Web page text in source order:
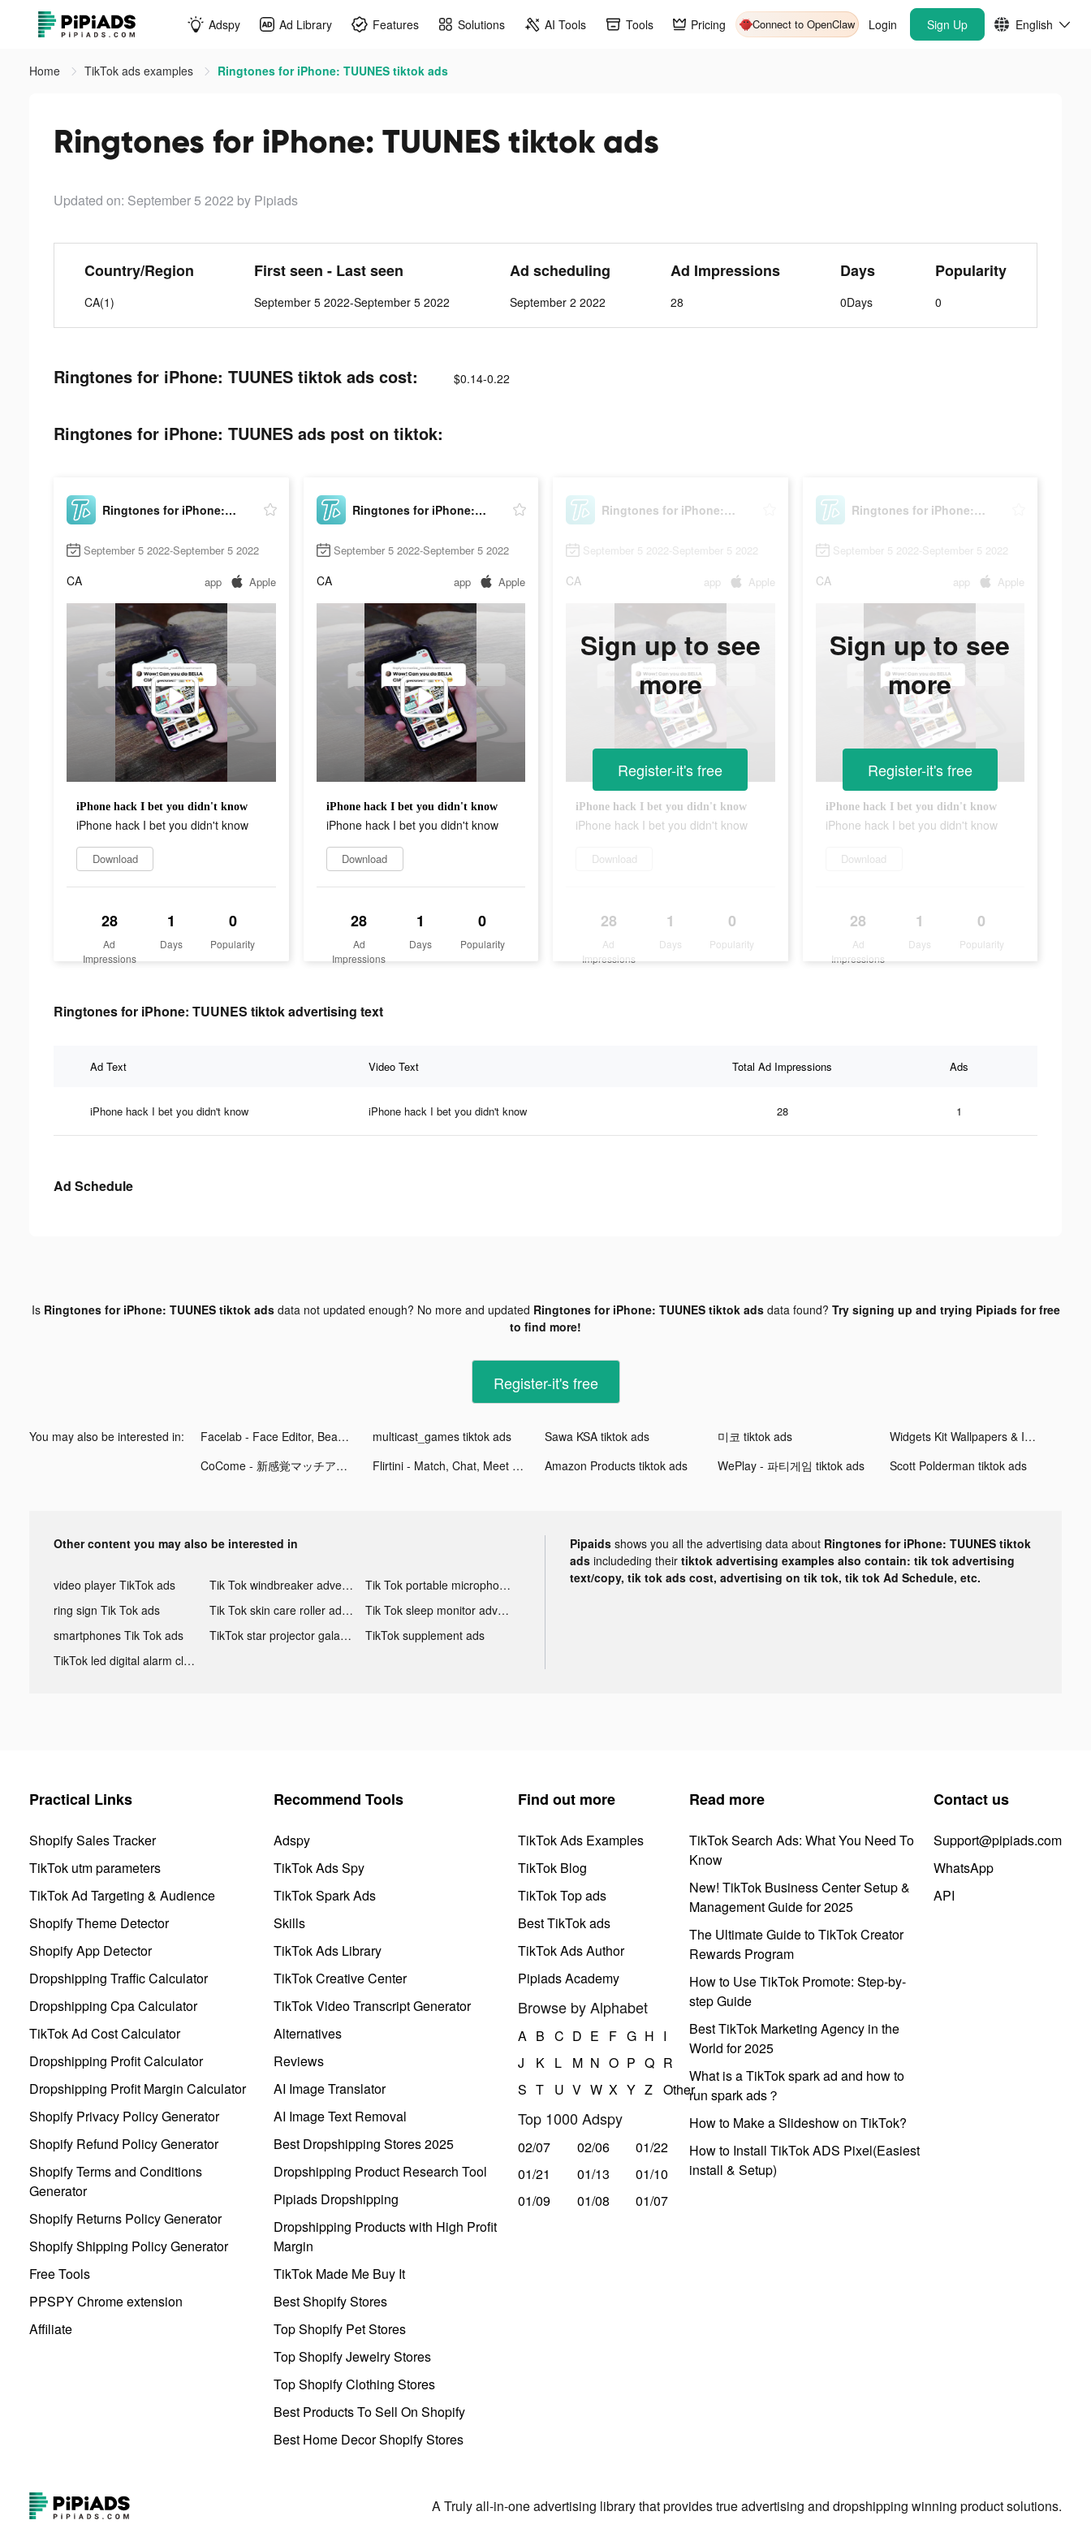
Adspy Ad Library Features Solutions AI Tools Tools Pricing Connect to OpenClaw Login Sign Up English
Home TikTok ads examples Ringtones for iPhone: TUUNES tiktok ads
Ringtones for iPhone: TUUNES tiktok ads
Updated on: September 5 2022 by Pipiads
Country/Region
CA(1)
First seen - Last seen
September 5 2022-September 5 2022
Ad scheduling
September 2 2022
Ad Impressions
28
Days
0Days
Popularity
0
Ringtones for iPhone: TUUNES tiktok ads cost: $0.14-0.22
Ringtones for iPhone: TUUNES ads post on tiktok:
Ringtones for iPhone: TUUNES
September 5 2022-September 5 2022
CA app Apple
iPhone hack I bet you didn't know
iPhone hack I bet you didn't know
Download
28
Ad
Impressions
1
Days
0
Popularity
Ringtones for iPhone: TUUNES
September 5 2022-September 5 2022
CA app Apple
iPhone hack I bet you didn't know
iPhone hack I bet you didn't know
Download
28
Ad
Impressions
1
Days
0
Popularity
Ringtones for iPhone: TUUNES
September 5 2022-September 5 2022
CA app Apple
iPhone hack I bet you didn't know
iPhone hack I bet you didn't know
Download
28
Ad
Impressions
1
Days
0
Popularity
Sign up to see
more
Register-it's free
Ringtones for iPhone: TUUNES
September 5 2022-September 5 2022
CA app Apple
iPhone hack I bet you didn't know
iPhone hack I bet you didn't know
Download
28
Ad
Impressions
1
Days
0
Popularity
Sign up to see
more
Register-it's free
Ringtones for iPhone: TUUNES tiktok advertising text
Ad Text Video Text Total Ad Impressions Ads
iPhone hack I bet you didn't know iPhone hack I bet you didn't know 28 1
Ad Schedule
Is Ringtones for iPhone: TUUNES tiktok adsdata not updated enough? No more and updated Ringtones for iPhone: TUUNES tiktok adsdata found? Try signing up and trying Pipiads for free
to find more!
Register-it's free
You may also be interested in: Facelab - Face Editor, Beauty tiktok ads multicast_games tiktok ads Sawa KSA tiktok ads 미코 tiktok ads
Widgets Kit Wallpapers & Icons tiktok ads
CoCome - 新感覚マッチアプリ tiktok ads
Flirtini - Match, Chat, Meet tiktok ads Amazon Products tiktok ads WePlay - 파티게임 tiktok ads Scott Polderman tiktok ads
Other content you may also be interested in
video player TikTok ads Tik Tok windbreaker advertising
Tik Tok portable microphone advertising
ring sign Tik Tok ads
Tik Tok skin care roller advertising
Tik Tok sleep monitor advertising
smartphones Tik Tok ads
TikTok star projector galaxy night light bluetooth ads
TikTok supplement ads
TikTok led digital alarm clock ads
Pipaids shows you all the advertising data about Ringtones for iPhone: TUUNES tiktok
ads includeding their tiktok advertising examples also contain: tik tok advertising
text/copy, tik tok ads cost, advertising on tik tok, tik tok Ad Schedule, etc.
Practical Links
Shopify Sales Tracker
TikTok utm parameters
TikTok Ad Targeting & Audience
Shopify Theme Detector
Shopify App Detector
Dropshipping Traffic Calculator
Dropshipping Cpa Calculator
TikTok Ad Cost Calculator
Dropshipping Profit Calculator
Dropshipping Profit Margin Calculator
Shopify Privacy Policy Generator
Shopify Refund Policy Generator
Shopify Terms and Conditions
Generator
Shopify Returns Policy Generator
Shopify Shipping Policy Generator
Free Tools
PPSPY Chrome extension
Affiliate
Recommend Tools
Adspy
TikTok Ads Spy
TikTok Spark Ads
Skills
TikTok Ads Library
TikTok Creative Center
TikTok Video Transcript Generator
Alternatives
Reviews
AI Image Translator
AI Image Text Removal
Best Dropshipping Stores 2025
Dropshipping Product Research Tool
Pipiads Dropshipping
Dropshipping Products with High Profit
Margin
TikTok Made Me Buy It
Best Shopify Stores
Top Shopify Pet Stores
Top Shopify Jewelry Stores
Top Shopify Clothing Stores
Best Products To Sell On Shopify
Best Home Decor Shopify Stores
Find out more
TikTok Ads Examples
TikTok Blog
TikTok Top ads
Best TikTok ads
TikTok Ads Author
Pipiads Academy
Browse by Alphabet
A B C D E F G H I
J
K L M N O P Q R
S T U V W X Y Z Other
Top 1000 Adspy
02/07 02/06
01/22
01/21
01/13
01/10
01/09
01/08 01/07
Read more
TikTok Search Ads: What You Need To
Know
New! TikTok Business Center Setup &
Management Guide for 2025
The Ultimate Guide to TikTok Creator
Rewards Program
How to Use TikTok Promote: Step-by-
step Guide
Best TikTok Marketing Agency in the
World for 2025
What is a TikTok spark ad and how to
run spark ads？
How to Make a Slideshow on TikTok?
How to Install TikTok ADS Pixel(Easiest
install & Setup)
Contact us
Support@pipiads.com
WhatsApp
API
A Truly all-in-one advertising library that provides true advertising and dropshipping winning product solutions.